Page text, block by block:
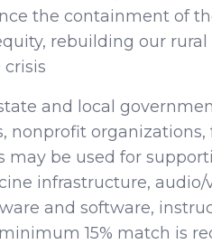
the containment of
rebuilding our
and local
nonprofit
may be used for
infrastructure, audio/
and software,
15% match is